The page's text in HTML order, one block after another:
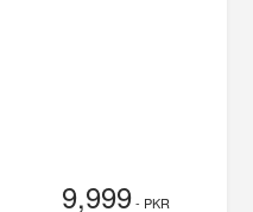
9,999- PKR